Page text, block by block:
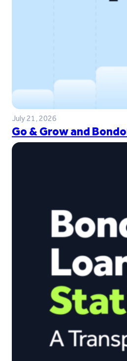
July 21, 2026
Go & Grow and